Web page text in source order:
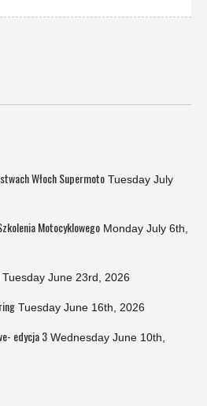
Włoch Supermoto Tuesday July
Motocyklowego Monday July 6th,
Tuesday June 23rd, 2026
Tuesday June 16th, 2026
edycja 3 Wednesday June 10th,